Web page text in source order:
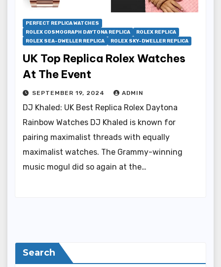
PERFECT REPLICA WATCHES
ROLEX COSMOGRAPH DAYTONA REPLICA
ROLEX REPLICA
ROLEX SEA-DWELLER REPLICA
ROLEX SKY-DWELLER REPLICA
UK Top Replica Rolex Watches
At The Event
SEPTEMBER 19, 2024 ADMIN
DJ Khaled: UK Best Replica Rolex Daytona
Rainbow Watches DJ Khaled is known for
pairing maximalist threads with equally
maximalist watches. The Grammy-winning
music mogul did so again at the…
Search